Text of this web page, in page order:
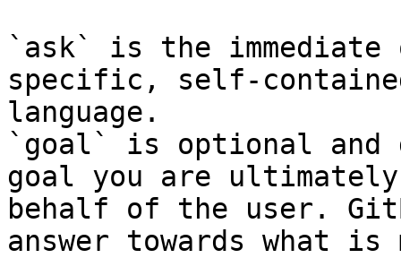
`ask` is the
specific, self-
language.
`goal` is optional and
goal you are
behalf of the user.
answer towards what